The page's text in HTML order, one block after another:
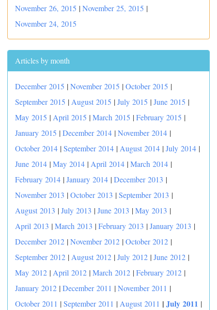
November 26, 2015 |November 25, 2015 |
November 24, 2015
Articles by month
December 2015 |November 2015 |October 2015 |
September 2015 | August 2015 |July 2015 |June 2015 |
May 2015 | April 2015 |March 2015 |February 2015 |
January 2015 |December 2014 |November 2014 |
October 2014 |September 2014 | August 2014 |July 2014 |
June 2014 |May 2014 | April 2014 |March 2014 |
February 2014 |January 2014 |December 2013 |
November 2013 |October 2013 |September 2013 |
August 2013 |July 2013 |June 2013 |May 2013 |
April 2013 |March 2013 |February 2013 |January 2013 |
December 2012 |November 2012 |October 2012 |
September 2012 | August 2012 |July 2012 |June 2012 |
May 2012 | April 2012 |March 2012 |February 2012 |
January 2012 |December 2011 |November 2011 |
October 2011 |September 2011 | August 2011 | July 2011 |